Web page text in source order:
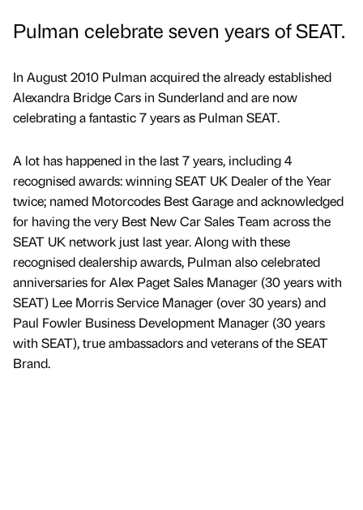
Pulman celebrate seven years of SEAT.
In August 2010 Pulman acquired the already established
Alexandra Bridge Cars in Sunderland and are now
celebrating a fantastic 7 years as Pulman SEAT.
A lot has happened in the last 7 years, including 4
recognised awards: winning SEAT UK Dealer of the Year
twice; named Motorcodes Best Garage and acknowledged
for having the very Best New Car Sales Team across the
SEAT UK network just last year. Along with these
recognised dealership awards, Pulman also celebrated
anniversaries for Alex Paget Sales Manager (30 years with
SEAT) Lee Morris Service Manager (over 30 years) and
Paul Fowler Business Development Manager (30 years
with SEAT), true ambassadors and veterans of the SEAT
Brand.